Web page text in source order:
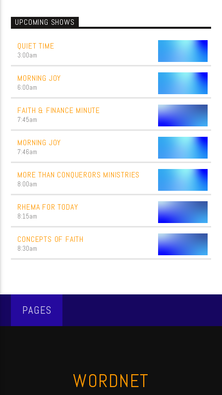
UPCOMING SHOWS
QUIET TIME
3:00am
MORNING JOY
6:00am
FAITH & FINANCE MINUTE
7:45am
MORNING JOY
7:46am
MORE THAN CONQUERORS MINISTRIES
8:00am
RHEMA FOR TODAY
8:15am
CONCEPTS OF FAITH
8:30am
PAGES
WORDNET